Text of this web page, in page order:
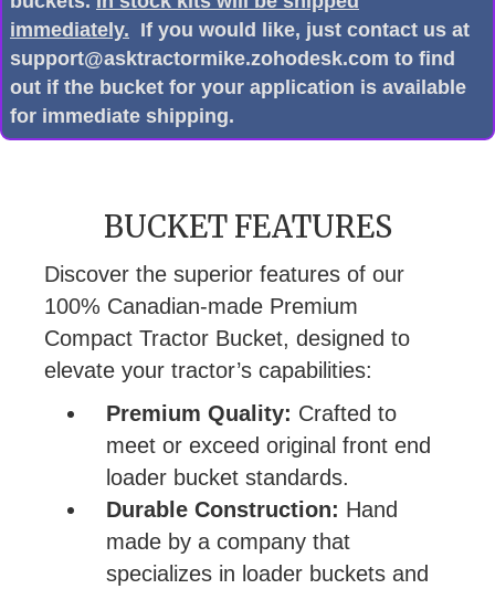
immediately. If you would like, just contact us at
support@asktractormike.zohodesk.com to find
out if the bucket for your application is available
for immediate shipping.
BUCKET FEATURES
Discover the superior features of our
100% Canadian-made Premium
Compact Tractor Bucket, designed to
elevate your tractor’s capabilities:
Premium Quality: Crafted to
meet or exceed original front end
loader bucket standards.
Durable Construction: Hand
made by a company that
specializes in loader buckets and